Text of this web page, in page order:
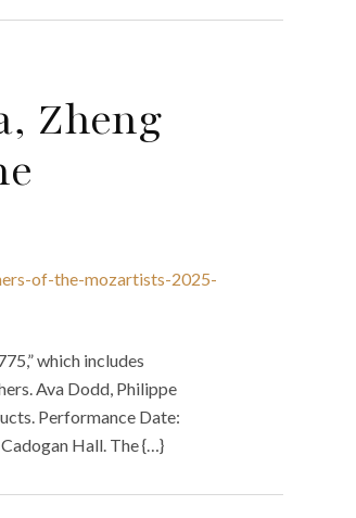
Zheng
of-the-mozartists-2025-
which includes
Ava Dodd, Philippe
Performance Date:
Hall. The {…}